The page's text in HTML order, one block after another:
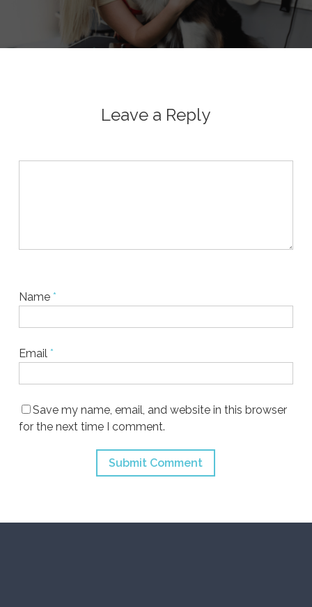
Leave a Reply
Name *
Email *
Save my name, email, and website in this browser
for the next time I comment.